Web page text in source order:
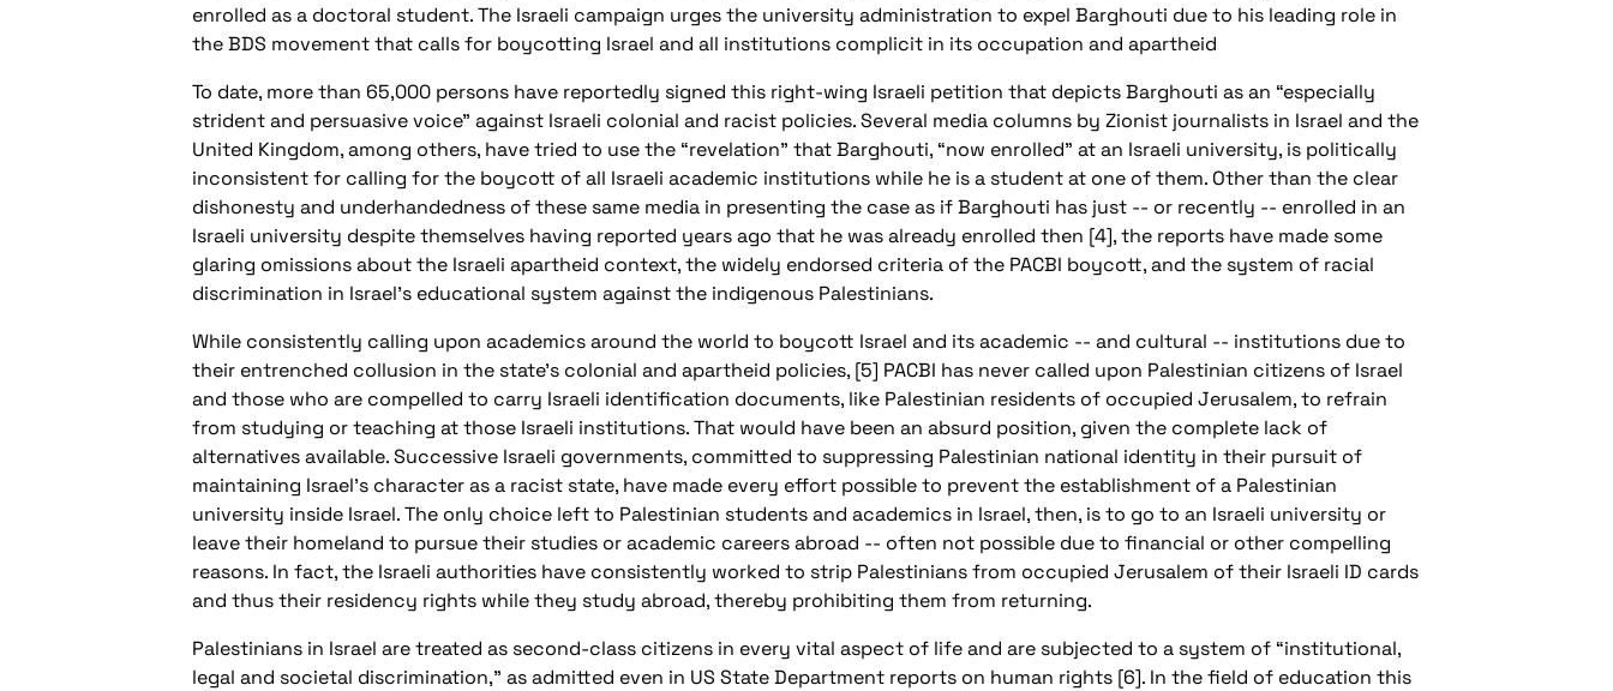
enrolled as a doctoral student. The Israeli campaign urges the university administration to expel Barghouti due to his leading role in
the BDS movement that calls for boycotting Israel and all institutions complicit in its occupation and apartheid
To date, more than 65,000 persons have reportedly signed this right-wing Israeli petition that depicts Barghouti as an “especially
strident and persuasive voice” against Israeli colonial and racist policies. Several media columns by Zionist journalists in Israel and the
United Kingdom, among others, have tried to use the “revelation” that Barghouti, “now enrolled” at an Israeli university, is politically
inconsistent for calling for the boycott of all Israeli academic institutions while he is a student at one of them. Other than the clear
dishonesty and underhandedness of these same media in presenting the case as if Barghouti has just -- or recently -- enrolled in an
Israeli university despite themselves having reported years ago that he was already enrolled then [4], the reports have made some
glaring omissions about the Israeli apartheid context, the widely endorsed criteria of the PACBI boycott, and the system of racial
discrimination in Israel’s educational system against the indigenous Palestinians.
While consistently calling upon academics around the world to boycott Israel and its academic -- and cultural -- institutions due to
their entrenched collusion in the state’s colonial and apartheid policies, [5] PACBI has never called upon Palestinian citizens of Israel
and those who are compelled to carry Israeli identification documents, like Palestinian residents of occupied Jerusalem, to refrain
from studying or teaching at those Israeli institutions. That would have been an absurd position, given the complete lack of
alternatives available. Successive Israeli governments, committed to suppressing Palestinian national identity in their pursuit of
maintaining Israel’s character as a racist state, have made every effort possible to prevent the establishment of a Palestinian
university inside Israel. The only choice left to Palestinian students and academics in Israel, then, is to go to an Israeli university or
leave their homeland to pursue their studies or academic careers abroad -- often not possible due to financial or other compelling
reasons. In fact, the Israeli authorities have consistently worked to strip Palestinians from occupied Jerusalem of their Israeli ID cards
and thus their residency rights while they study abroad, thereby prohibiting them from returning.
Palestinians in Israel are treated as second-class citizens in every vital aspect of life and are subjected to a system of “institutional,
legal and societal discrimination,” as admitted even in US State Department reports on human rights [6]. In the field of education this